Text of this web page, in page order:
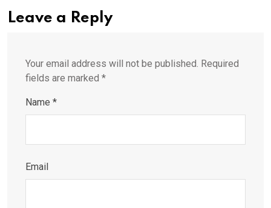
Leave a Reply
Your email address will not be published. Required
fields are marked *
Name *
Email